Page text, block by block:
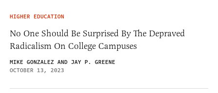
HIGHER EDUCATION
No One Should Be Surprised By The Depraved
Radicalism On College Campuses
MIKE GONZALEZ AND JAY P. GREENE
OCTOBER 13, 2023